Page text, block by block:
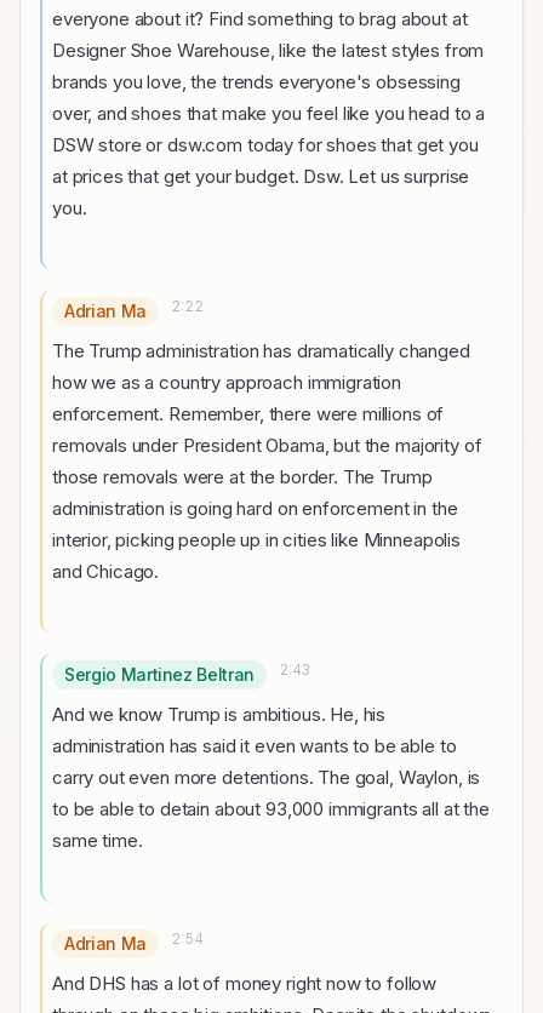
everyone about it? Find something to brag about at
Designer Shoe Warehouse, like the latest styles from
brands you love, the trends everyone's obsessing
over, and shoes that make you feel like you head to a
DSW store or dsw.com today for shoes that get you
at prices that get your budget. Dsw. Let us surprise
you.
Adrian Ma 2:22
The Trump administration has dramatically changed
how we as a country approach immigration
enforcement. Remember, there were millions of
removals under President Obama, but the majority of
those removals were at the border. The Trump
administration is going hard on enforcement in the
interior, picking people up in cities like Minneapolis
and Chicago.
Sergio Martinez Beltran 2:43
And we know Trump is ambitious. He, his
administration has said it even wants to be able to
carry out even more detentions. The goal, Waylon, is
to be able to detain about 93,000 immigrants all at the
same time.
Adrian Ma 2:54
And DHS has a lot of money right now to follow